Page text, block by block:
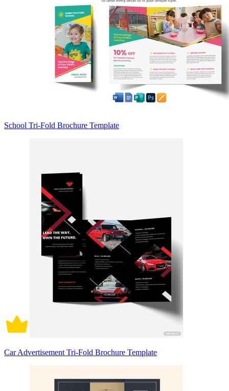
School Tri-Fold Brochure Template
Car Advertisement Tri-Fold Brochure Template